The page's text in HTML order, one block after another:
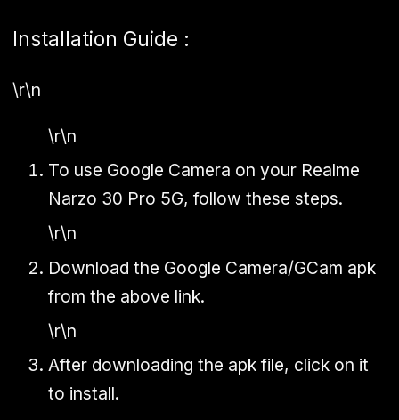
Installation Guide :
\r\n
\r\n
To use Google Camera on your Realme
Narzo 30 Pro 5G, follow these steps.
\r\n
Download the Google Camera/GCam apk
from the above link.
\r\n
After downloading the apk file, click on it
to install.